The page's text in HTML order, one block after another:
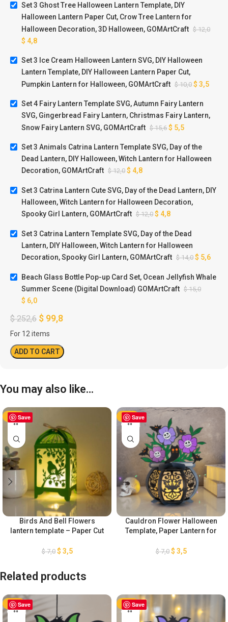
Set 3 Ghost Tree Halloween Lantern Template, DIY
Halloween Lantern Paper Cut, Crow Tree Lantern for
Halloween Decoration, 3D Halloween, GOMArtCraft $12,0
$ 4,8
Set 3 Ice Cream Halloween Lantern SVG, DIY Halloween
Lantern Template, DIY Halloween Lantern Paper Cut,
Pumpkin Lantern for Halloween, GOMArtCraft $10,0 $ 3,5
Set 4 Fairy Lantern Template SVG, Autumn Fairy Lantern
SVG, Gingerbread Fairy Lantern, Christmas Fairy Lantern,
Snow Fairy Lantern SVG, GOMArtCraft $15,6 $ 5,5
Set 3 Animals Catrina Lantern Template SVG, Day of the
Dead Lantern, DIY Halloween, Witch Lantern for Halloween
Decoration, GOMArtCraft $12,0 $ 4,8
Set 3 Catrina Lantern Cute SVG, Day of the Dead Lantern, DIY
Halloween, Witch Lantern for Halloween Decoration,
Spooky Girl Lantern, GOMArtCraft $12,0 $ 4,8
Set 3 Catrina Lantern Template SVG, Day of the Dead
Lantern, DIY Halloween, Witch Lantern for Halloween
Decoration, Spooky Girl Lantern, GOMArtCraft $14,0 $ 5,6
Beach Glass Bottle Pop-up Card Set, Ocean Jellyfish Whale
Summer Scene (Digital Download) GOMArtCraft $15,0
$ 6,0
$252,6 $ 99,8
For 12 items
ADD TO CART
You may also like…
Save
-50%
Birds And Bell Flowers
lantern template – Paper Cut
$7,0 $ 3,5
Save
-50%
Cauldron Flower Halloween
Template, Paper Lantern for
Halloween Lantern Paper Cut,
$7,0 $ 3,5
Related products
Save
-50% Save
-50%